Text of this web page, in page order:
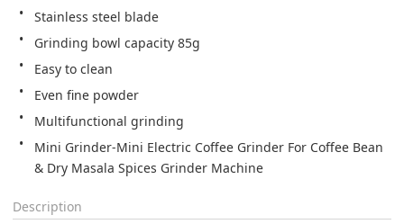
Stainless steel blade
Grinding bowl capacity 85g
Easy to clean
Even fine powder
Multifunctional grinding
Mini Grinder-Mini Electric Coffee Grinder For Coffee Bean
Description